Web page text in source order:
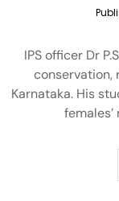
IPS officer Dr
conservation,
Karnataka. His